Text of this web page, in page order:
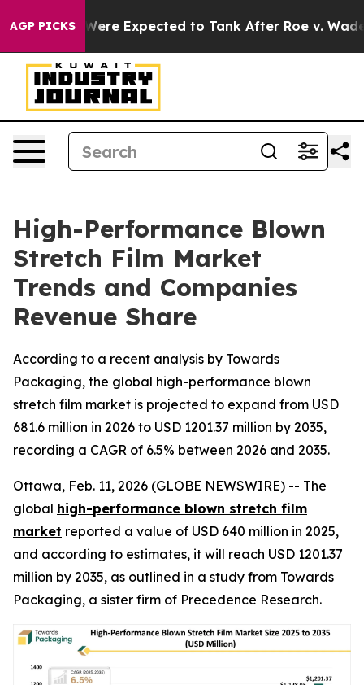
AGP PICKS
Expected to Tank After Roe v. Wade was
High-Performance Blown
Stretch Film Market
Trends and Companies
Revenue Share
According to a recent analysis by Towards
Packaging, the global high-performance blown
stretch film market is projected to expand from USD
681.6 million in 2026 to USD 1201.37 million by 2035,
recording a CAGR of 6.5% between 2026 and 2035.
Ottawa, Feb. 11, 2026 (GLOBE NEWSWIRE) -- The
global high-performance blown stretch film
market reported a value of USD 640 million in 2025,
and according to estimates, it will reach USD 1201.37
million by 2035, as outlined in a study from Towards
Packaging, a sister firm of Precedence Research.